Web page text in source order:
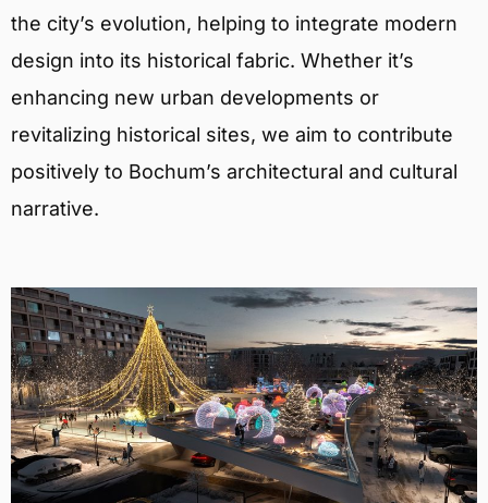
the city’s evolution, helping to integrate modern
design into its historical fabric. Whether it’s
enhancing new urban developments or
revitalizing historical sites, we aim to contribute
positively to Bochum’s architectural and cultural
narrative.